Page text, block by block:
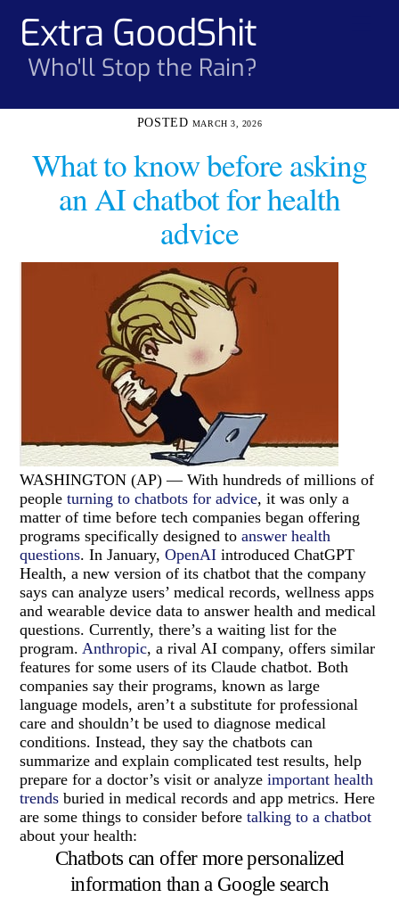
contentExtra GoodShit
Who'll Stop the Rain?
MARCH 3, 2026
What to know before asking
an AI chatbot for health
advice
WASHINGTON (AP) — With hundreds of millions of
peopleturning to chatbots for advice, it was only a
matter of time before tech companies began offering
programs specifically designed toanswer health
questions. In January,OpenAI introduced ChatGPT
Health, a new version of its chatbot that the company
says can analyze users’ medical records, wellness apps
and wearable device data to answer health and medical
questions. Currently, there’s a waiting list for the
program.Anthropic, a rival AI company, offers similar
features for some users of its Claude chatbot. Both
companies say their programs, known as large
language models, aren’t a substitute for professional
care and shouldn’t be used to diagnose medical
conditions. Instead, they say the chatbots can
summarize and explain complicated test results, help
prepare for a doctor’s visit or analyzeimportant health
trends buried in medical records and app metrics. Here
are some things to consider beforetalking to a chatbot
about your health:
Chatbots can offer more personalized
information than a Google search